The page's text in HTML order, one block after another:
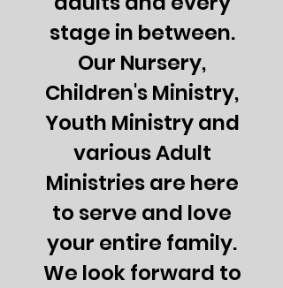
stage in between.
Our Nursery,
Children's Ministry,
Youth Ministry and
various Adult
Ministries are here
to serve and love
your entire family.
We look forward to